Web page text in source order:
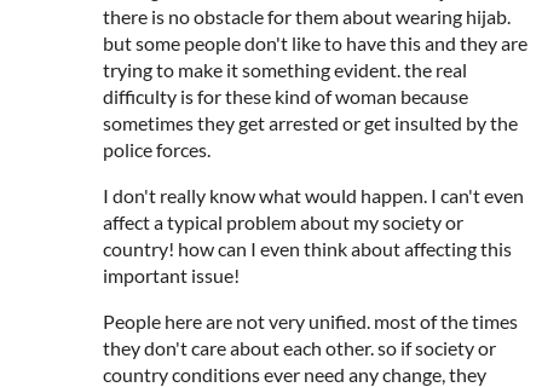
there is no obstaclefor them about wearing hijab.
but some people don't like to have this and they are
trying to make it something evident. the real
difficulty is for these kind of woman because
sometimes they get arrested or get insulted by the
police forces.
I don't really know what would happen. I can't even
affect a typical problem about my society or
country! how can I even think about affecting this
important issue!
People here are not very unified. most of the times
they don't care about each other. so if society or
country conditions ever need any change, they